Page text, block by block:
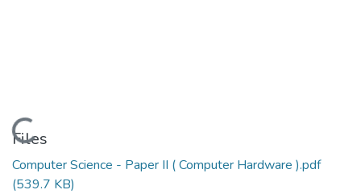
Loading...
Files
Computer Science - Paper II ( Computer Hardware ).pdf
(539.7 KB)